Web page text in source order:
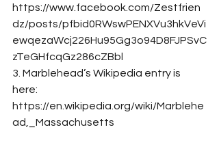
https://www.facebook.com/Zestfrien
dz/posts/pfbid0RWswPENXVu3hkVeVi
ewqezaWcj226Hu95Gg3o94D8FJPSvC
zTeGHfcqGz286cZBbl
3. Marblehead’s Wikipedia entry is
here:
https://en.wikipedia.org/wiki/Marblehe
ad,_Massachusetts